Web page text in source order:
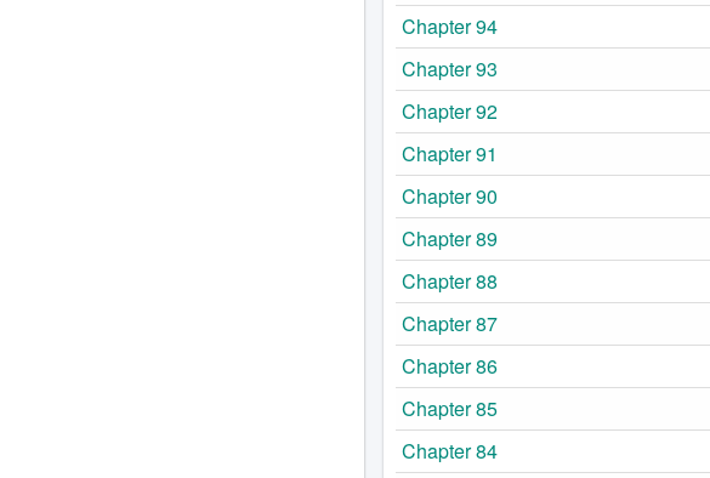
Chapter 94
Chapter 93
Chapter 92
Chapter 91
Chapter 90
Chapter 89
Chapter 88
Chapter 87
Chapter 86
Chapter 85
Chapter 84